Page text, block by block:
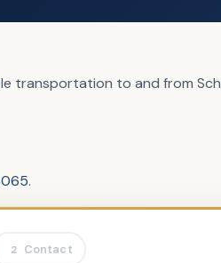
transportation to and from
.
2 Contact